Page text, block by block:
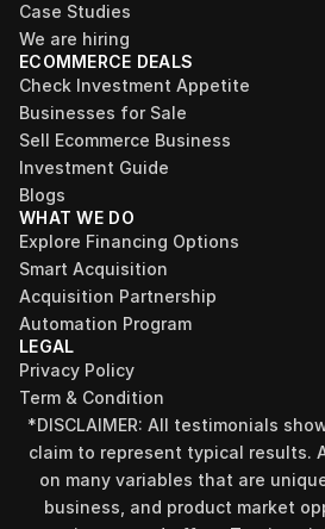
Case Studies
We are hiring
ECOMMERCE DEALS
Check Investment Appetite
Businesses for Sale
Sell Ecommerce Business
Investment Guide
Blogs
WHAT WE DO
Explore Financing Options
Smart Acquisition
Acquisition Partnership
Automation Program
LEGAL
Privacy Policy
Term & Condition
*DISCLAIMER: All testimonials
claim to represent typical results.
on many variables that are
business, and product market